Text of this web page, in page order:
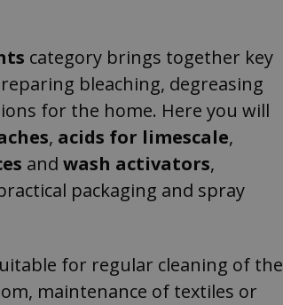
category brings together key
bleaching, degreasing
for the home. Here you will
, acids for limescale,
and wash activators,
packaging and spray
for regular cleaning of the
maintenance of textiles or